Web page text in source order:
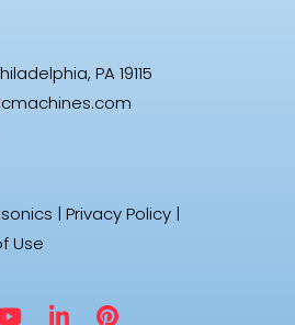
PA 19115
| Privacy Policy |
Use